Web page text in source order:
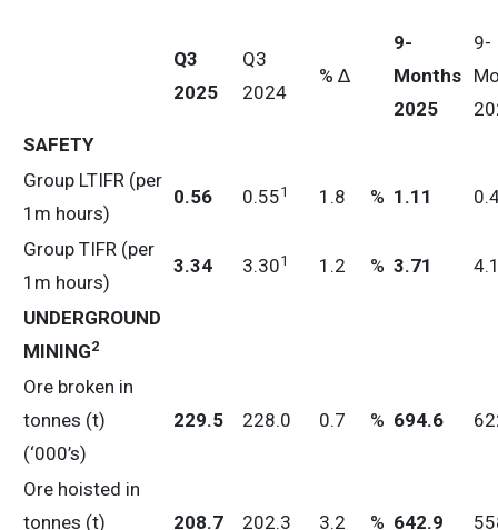
Q3
2025
Q3
2024
% ∆
9-
Months
2025
9-
SAFETY
Group LTIFR (per
1m hours)
0.56 0.551 1.8 % 1.11
Group TIFR (per
1m hours)
3.34 3.301 1.2 % 3.71
UNDERGROUND
MINING2
Ore broken in
tonnes (t)
(‘000’s)
229.5 228.0 0.7 % 694.6
Ore hoisted in
tonnes (t)
208.7 202.3 3.2 % 642.9